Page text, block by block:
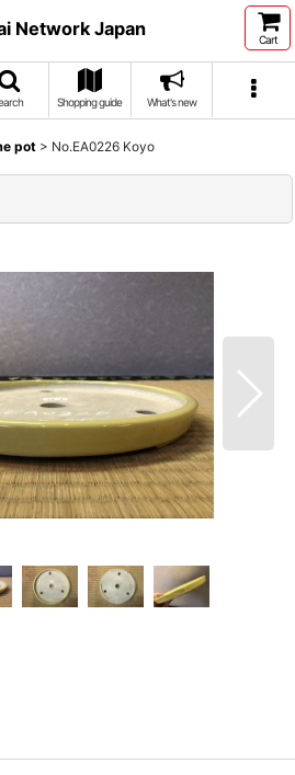
Network Japan
Cart
Shopping guide What's new
pot > No.EA0226 Koyo